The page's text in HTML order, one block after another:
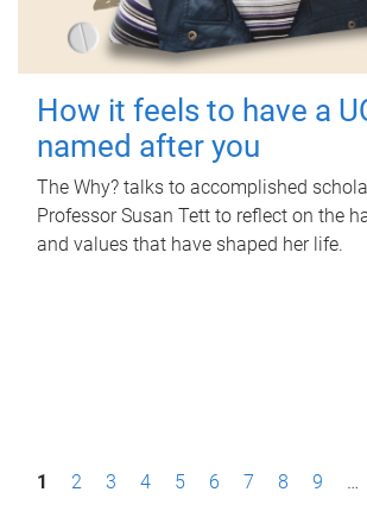
How it feels to have a
named after you
The Why? talks to accomplished
Professor Susan Tett to reflect on the
and values that have shaped her life.
P1 2 3 4 5 6 7 8 9 …